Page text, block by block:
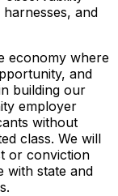
and
economy where
and
building our
employer
without
class. We will
or conviction
with state and